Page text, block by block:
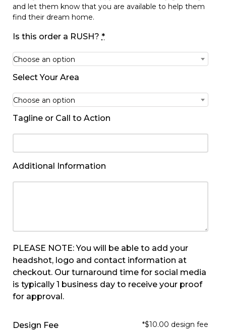
and let them know that you are available to help them
find their dream home.
Is this order a RUSH? *
Choose an option
Select Your Area
Choose an option
Tagline or Call to Action
Additional Information
PLEASE NOTE: You will be able to add your
headshot, logo and contact information at
checkout. Our turnaround time for social media
is typically 1 business day to receive your proof
for approval.
Design Fee *$10.00 design fee